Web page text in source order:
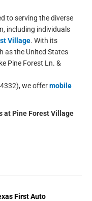
to serving the diverse
including individuals
Village. With its
as the United States
Pine Forest Ln. &
we offermobile
at Pine Forest Village
First Auto